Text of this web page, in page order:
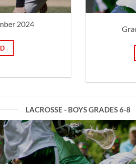
2024
LACROSSE - BOYS GRADES 6-8